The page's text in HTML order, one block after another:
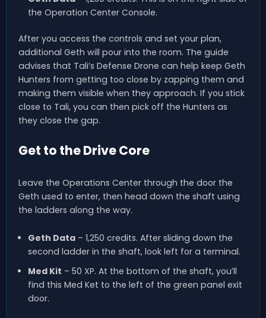
the Operation Center Console.
After you access the controls and set your plan,
additional Geth will pour into the room. The guide
advises that Tali’s Defense Drone can help keep Geth
Hunters from getting too close by zapping them and
making them visible when they approach. If you stick
close to Tali, you can then pick off the Hunters as
they close the gap.
Get to the Drive Core
Leave the Operations Center through the door the
Geth used to enter, then head down the shaft using
the ladders along the way.
Geth Data– 1,250 credits. After sliding down the
second ladder in the shaft, look left for a terminal.
Med Kit – 50 XP. At the bottom of the shaft, you’ll
find this Med Ket to the left of the green panel exit
door.